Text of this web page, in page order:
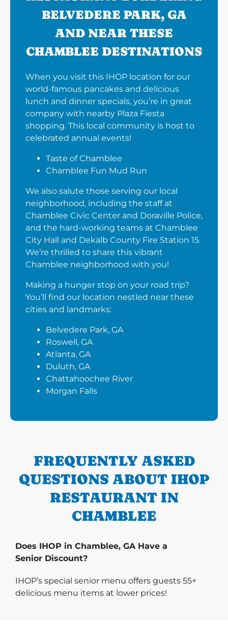
BELVEDERE PARK, GA
AND NEAR THESE
CHAMBLEE DESTINATIONS
When you visit this IHOP location for our
world-famous pancakes and delicious
lunch and dinner specials, you’re in great
company with nearby Plaza Fiesta
shopping. This local community is host to
celebrated annual events!
Taste of Chamblee
Chamblee Fun Mud Run
We also salute those serving our local
neighborhood, including the staff at
Chamblee Civic Center and Doraville Police,
and the hard-working teams at Chamblee
City Hall and Dekalb County Fire Station 15.
We’re thrilled to share this vibrant
Chamblee neighborhood with you!
Making a hunger stop on your road trip?
You’ll find our location nestled near these
cities and landmarks:
Belvedere Park, GA
Roswell, GA
Atlanta, GA
Duluth, GA
Chattahoochee River
Morgan Falls
FREQUENTLY ASKED
QUESTIONS ABOUT IHOP
RESTAURANT IN
CHAMBLEE
Does IHOP in Chamblee, GA Have a
Senior Discount?
IHOP’s special senior menu offers guests 55+
delicious menu items at lower prices!